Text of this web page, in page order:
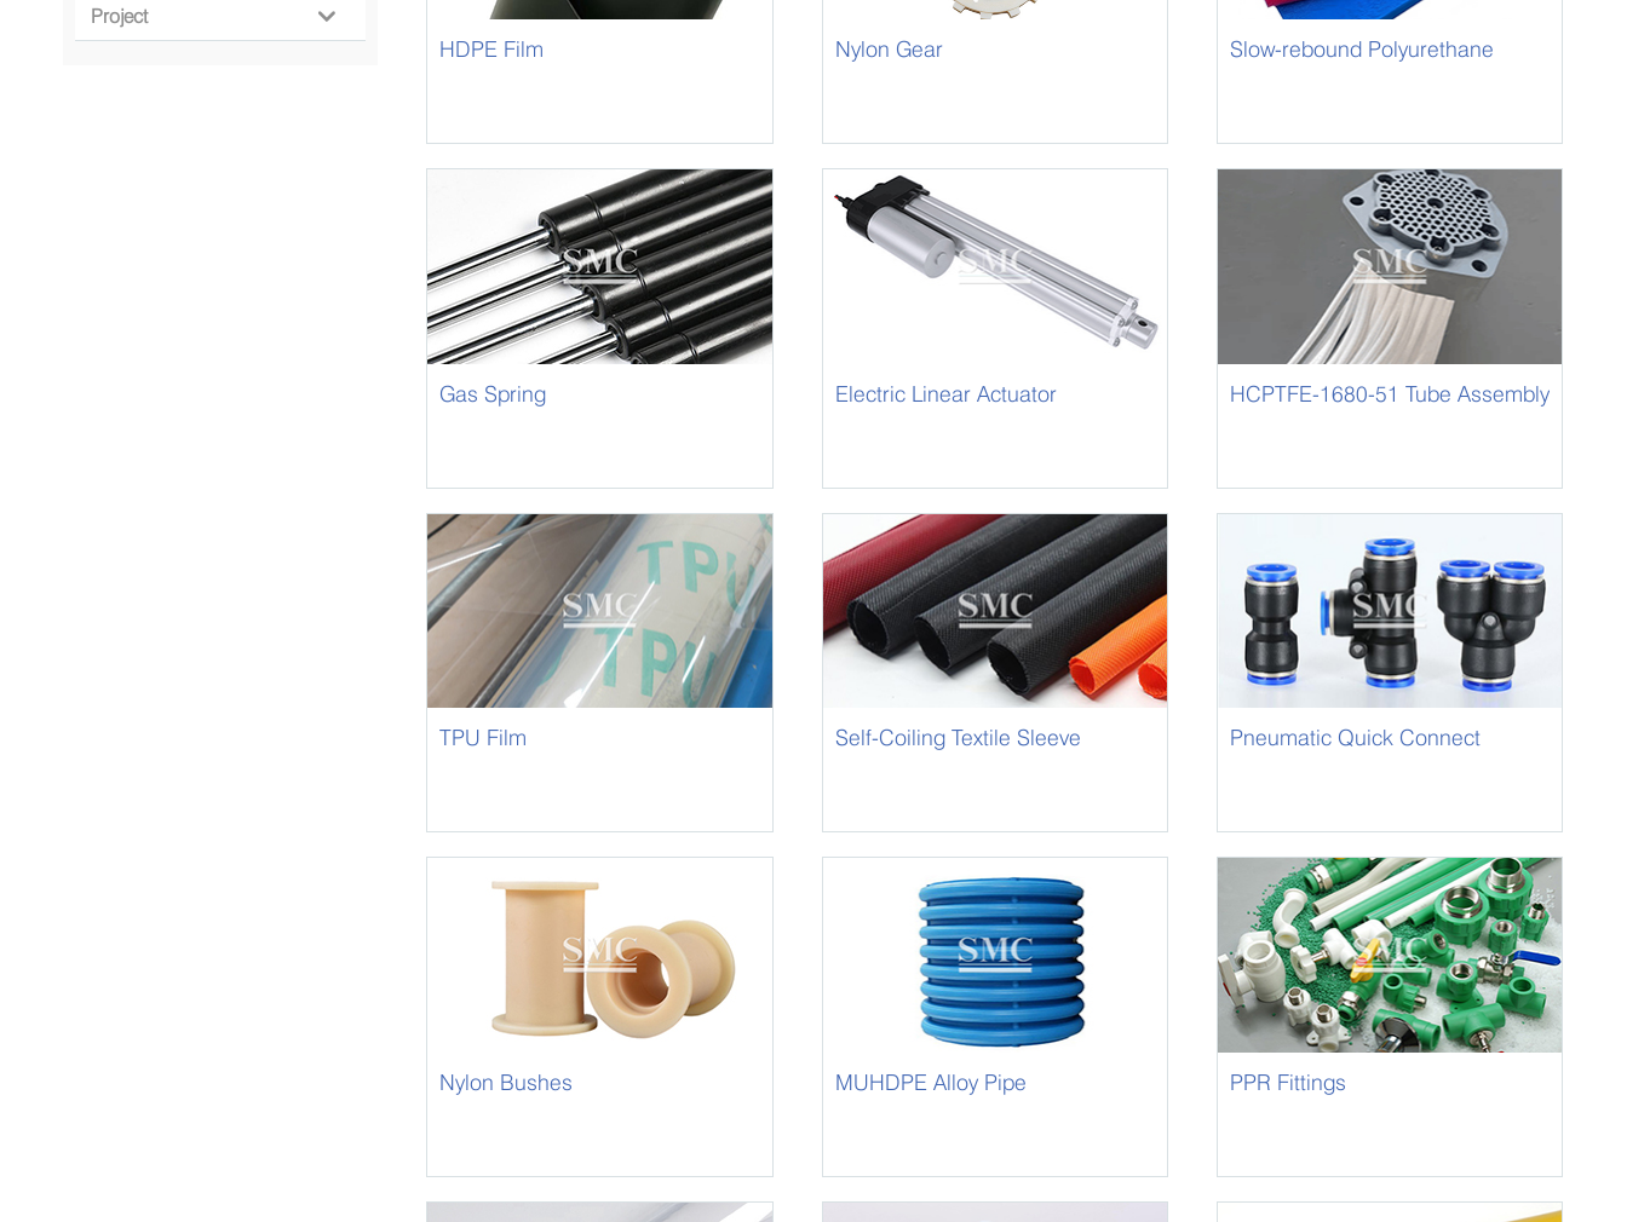
Project 
HDPE Film Nylon Gear
Slow-rebound Polyurethane
Gas Spring Electric Linear Actuator HCPTFE-1680-51 Tube Assembly
TPU Film Self-Coiling Textile Sleeve
Pneumatic Quick Connect
Nylon Bushes MUHDPE Alloy Pipe PPR Fittings